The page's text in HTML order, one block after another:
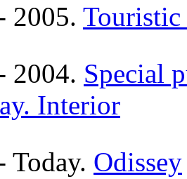
2005.
2004. Special
Interior
Today. Odissey